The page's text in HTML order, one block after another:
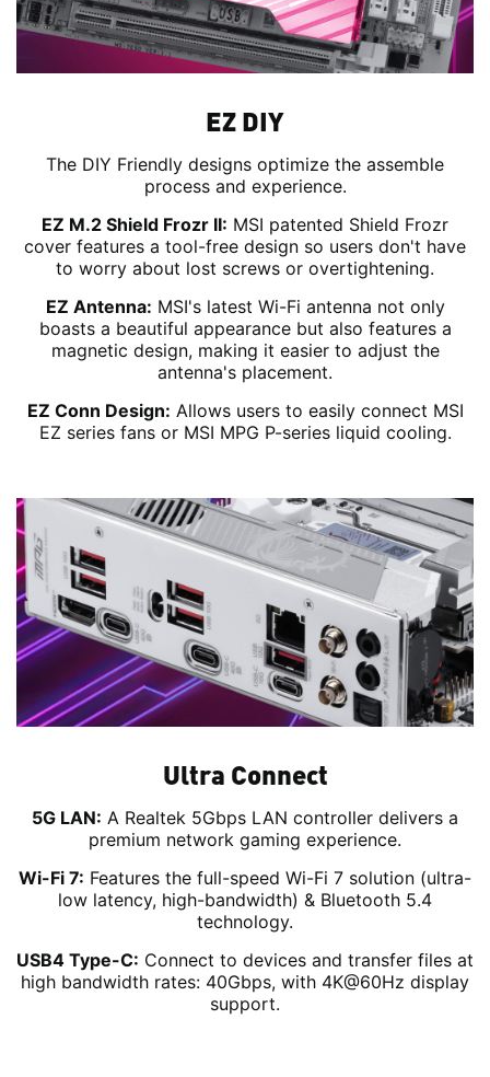
EZ DIY
The DIY Friendly designs optimize the assemble
process and experience.
EZ M.2 Shield Frozr II: MSI patented Shield Frozr
cover features a tool-free design so users don't have
to worry about lost screws or overtightening.
EZ Antenna: MSI's latest Wi-Fi antenna not only
boasts a beautiful appearance but also features a
magnetic design, making it easier to adjust the
antenna's placement.
EZ Conn Design: Allows users to easily connect MSI
EZ series fans or MSI MPG P-series liquid cooling.
Ultra Connect
5G LAN: A Realtek 5Gbps LAN controller delivers a
premium network gaming experience.
Wi-Fi 7: Features the full-speed Wi-Fi 7 solution (ultra-
low latency, high-bandwidth) & Bluetooth 5.4
technology.
USB4 Type-C: Connect to devices and transfer files at
high bandwidth rates: 40Gbps, with 4K@60Hz display
support.